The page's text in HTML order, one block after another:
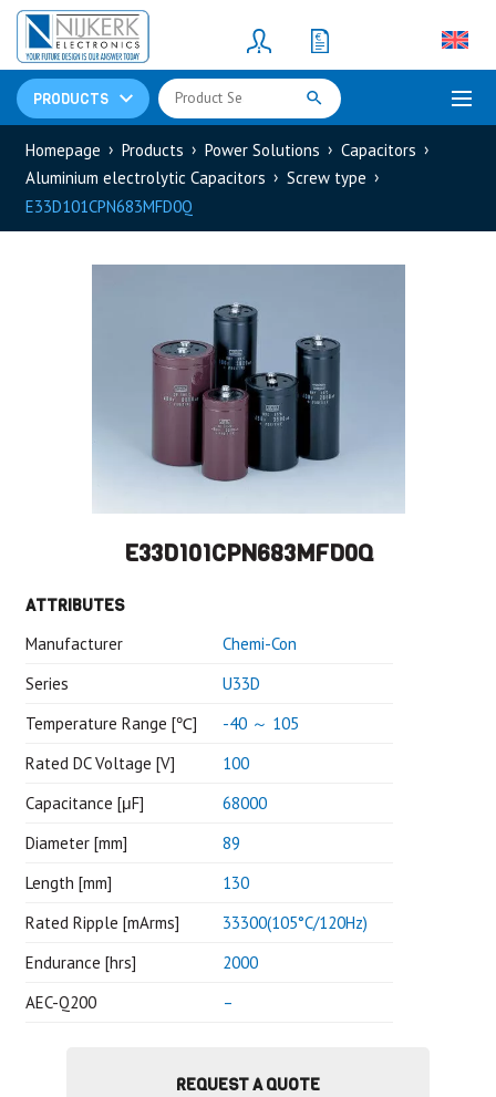
PRODUCTS
Resistors(781)
Shunt Resistor
Homepage Products Power Solutions
Capacitors
Aluminium electrolytic Capacitors
Screw type
E33D101CPN683MFD0Q
E33D101CPN683MFD0Q
ATTRIBUTES
Manufacturer
Chemi-Con
Series
U33D
Temperature Range [℃]
-40 ～ 105
Rated DC Voltage [V]
100
Capacitance [μF]
68000
Diameter [mm]
89
Length [mm]
130
Rated Ripple [mArms]
33300(105°C/120Hz)
Endurance [hrs]
2000
AEC-Q200
–
REQUEST A QUOTE